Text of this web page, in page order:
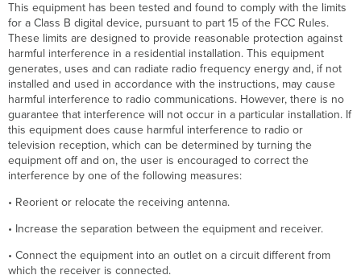
This equipment has been tested and found to comply with the limits
for a Class B digital device, pursuant to part 15 of the FCC Rules.
These limits are designed to provide reasonable protection against
harmful interference in a residential installation. This equipment
generates, uses and can radiate radio frequency energy and, if not
installed and used in accordance with the instructions, may cause
harmful interference to radio communications. However, there is no
guarantee that interference will not occur in a particular installation. If
this equipment does cause harmful interference to radio or
television reception, which can be determined by turning the
equipment off and on, the user is encouraged to correct the
interference by one of the following measures:
• Reorient or relocate the receiving antenna.
• Increase the separation between the equipment and receiver.
• Connect the equipment into an outlet on a circuit different from
which the receiver is connected.